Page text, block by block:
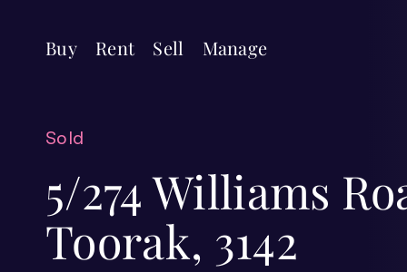
Buy Rent Sell Manage
Sold
5/274 Williams
Toorak, 3142